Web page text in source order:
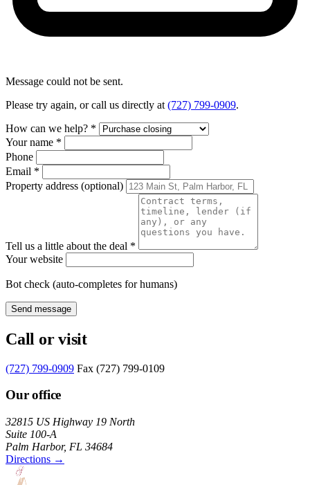
Message could not be sent.
Please try again, or call us directly at (727) 799-0909.
How can we help? *
Your name *
Phone
Email *
Property address (optional)
Tell us a little about the deal *
Your website
Bot check (auto-completes for humans)
Send message
Call or visit
(727) 799-0909 Fax (727) 799-0109
Our office
32815 US Highway 19 North
Suite 100-A
Palm Harbor, FL 34684
Directions →